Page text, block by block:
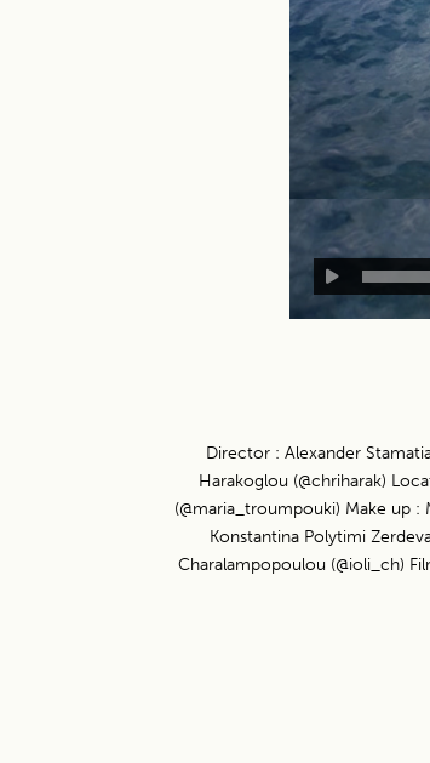
Director : Alexander
Harakoglou (@chriharak)
(@maria_troumpouki) Make up :
Konstantina Polytimi
Charalampopoulou (@ioli_ch)